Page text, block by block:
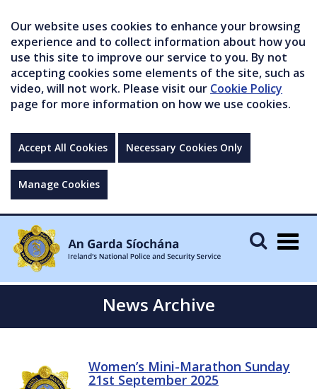
Our website uses cookies to enhance your browsing
experience and to collect information about how you
use this site to improve our service to you. By not
accepting cookies some elements of the site, such as
video, will not work. Please visit our Cookie Policy
page for more information on how we use cookies.
Accept All Cookies Necessary Cookies Only
Manage Cookies
News Archive
Women’s Mini-Marathon Sunday
21st September 2025